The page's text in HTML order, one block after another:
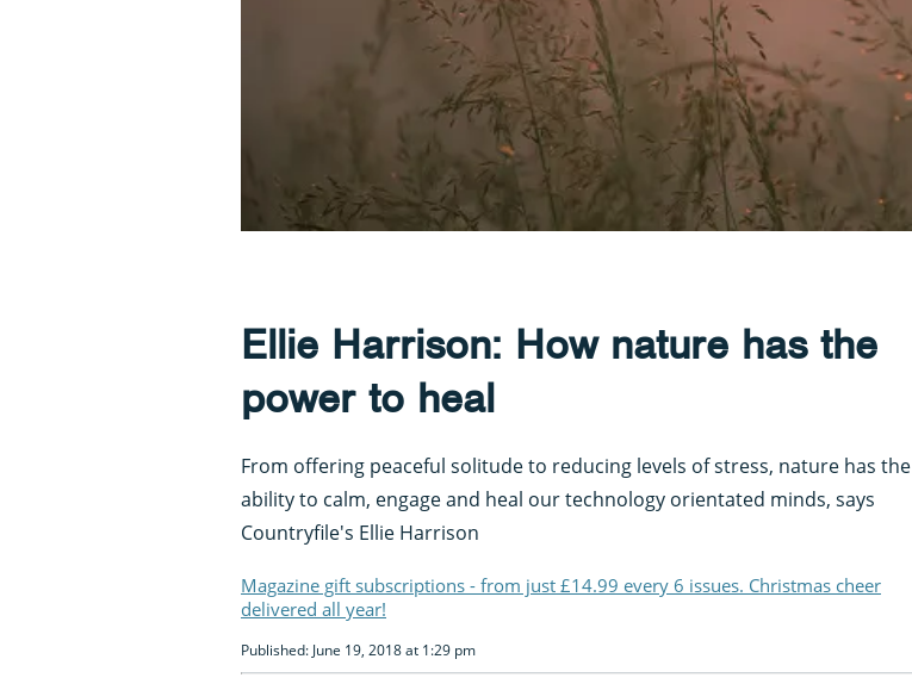
Ellie Harrison: How nature has the
power to heal
From offering peaceful solitude to reducing levels of stress, nature has the
ability to calm, engage and heal our technology orientated minds, says
Countryfile's Ellie Harrison
Magazine gift subscriptions - from just £14.99 every 6 issues. Christmas cheer
delivered all year!
Published: June 19, 2018 at 1:29 pm